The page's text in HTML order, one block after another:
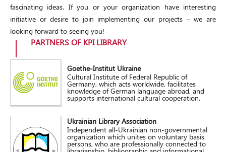
fascinating ideas. If you or your organization have interesting
initiative or desire to join implementing our projects – we are
looking forward to seeing you!
PARTNERS OF KPI LIBRARY
Goethe-Institut Ukraine
Cultural Institute of Federal Republic of
Germany, which acts worldwide, facilitates
knowledge of German language abroad, and
supports international cultural cooperation.
Ukrainian Library Association
Independent all-Ukrainian non-governmental
organization which unites on voluntary basis
persons, who are professionally connected to